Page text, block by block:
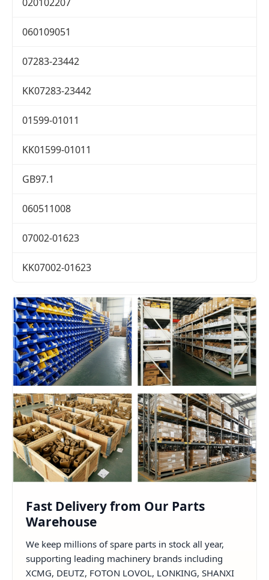
060109051
07283-23442
KK07283-23442
01599-01011
KK01599-01011
GB97.1
060511008
07002-01623
KK07002-01623
Fast Delivery from Our Parts
Warehouse
We keep millions of spare parts in stock all year,
supporting leading machinery brands including
XCMG, DEUTZ, FOTON LOVOL, LONKING, SHANXI